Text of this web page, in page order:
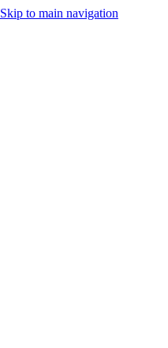
Skip to main navigation